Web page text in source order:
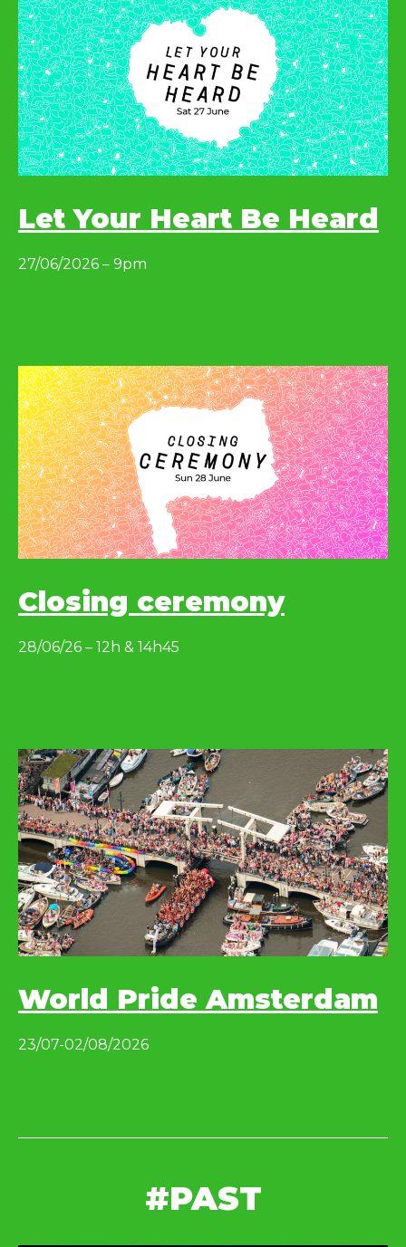
Let Your Heart Be Heard
27/06/2026 – 9pm
Closing ceremony
28/06/26 – 12h & 14h45
World Pride Amsterdam
23/07-02/08/2026
#PAST